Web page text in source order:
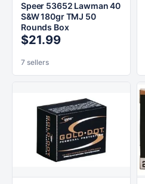
Speer 53652 Lawman 40
S&W 180gr TMJ 50
Rounds Box
$21.99
7 sellers